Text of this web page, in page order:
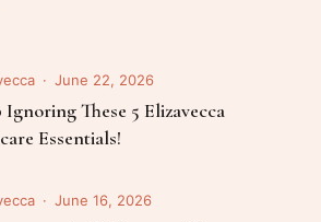
June 22, 2026
Ignoring These 5 Elizavecca
Essentials!
June 16, 2026